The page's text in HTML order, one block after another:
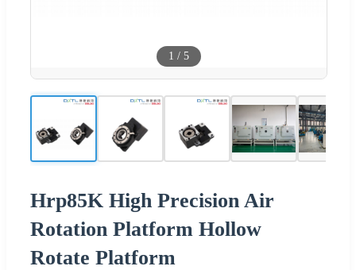
1 / 5
Hrp85K High Precision Air
Rotation Platform Hollow
Rotate Platform